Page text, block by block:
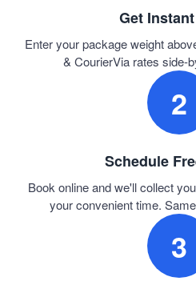
Get
Enter your package weight
& CourierVia rates side-
2
Schedule
Book online and we'll collect
your convenient time.
3